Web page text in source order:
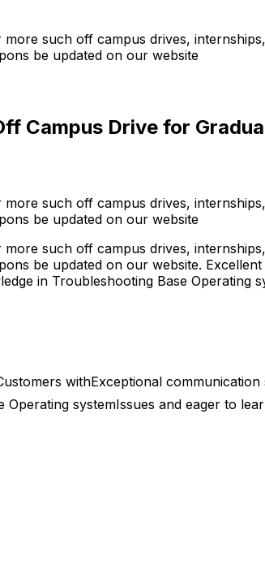
such off campus drives,
be updated on our website
Campus Drive for
such off campus drives,
be updated on our website
such off campus drives,
be updated on our website.
in Troubleshooting Base Operating
withExceptional communication
systemIssues and eager to